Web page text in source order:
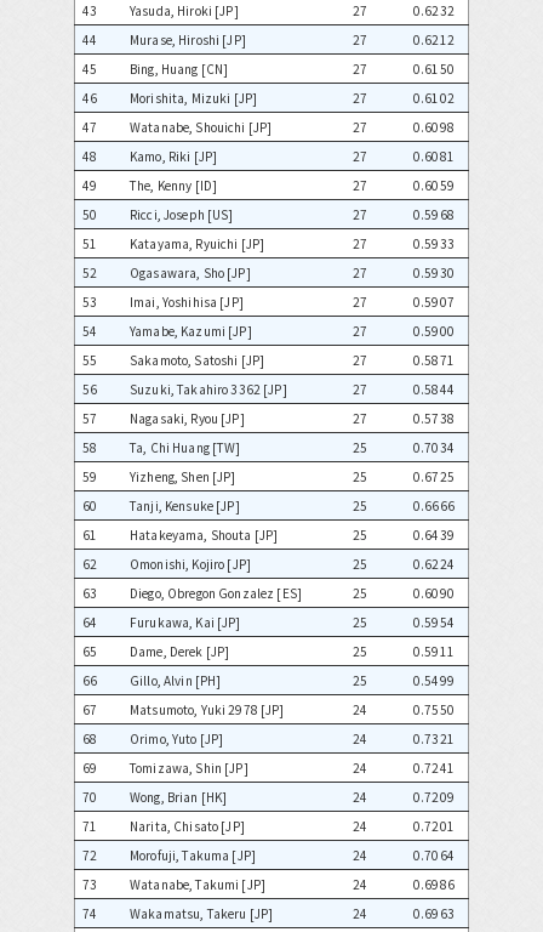
43
Yasuda, Hiroki [JP] 27
0.6232
44
Murase, Hiroshi [JP] 27
0.6212
45
Bing, Huang [CN] 27
0.6150
46
Morishita, Mizuki [JP] 27
0.6102
47
Watanabe, Shouichi [JP] 27
0.6098
48
Kamo, Riki [JP] 27
0.6081
49
The, Kenny [ID] 27
0.6059
50
Ricci, Joseph [US] 27
0.5968
51
Katayama, Ryuichi [JP] 27
0.5933
52
Ogasawara, Sho [JP] 27
0.5930
53
Imai, Yoshihisa [JP] 27
0.5907
54
Yamabe, Kazumi [JP] 27
0.5900
55
Sakamoto, Satoshi [JP] 27
0.5871
56
Suzuki, Takahiro 3362 [JP] 27
0.5844
57
Nagasaki, Ryou [JP] 27
0.5738
58
Ta, Chi Huang [TW] 25
0.7034
59
Yizheng, Shen [JP] 25
0.6725
60
Tanji, Kensuke [JP] 25
0.6666
61
Hatakeyama, Shouta [JP] 25
0.6439
62
Omonishi, Kojiro [JP] 25
0.6224
63
Diego, Obregon Gonzalez [ES] 25
0.6090
64
Furukawa, Kai [JP] 25
0.5954
65
Dame, Derek [JP] 25
0.5911
66
Gillo, Alvin [PH] 25
0.5499
67
Matsumoto, Yuki 2978 [JP] 24
0.7550
68
Orimo, Yuto [JP] 24
0.7321
69
Tomizawa, Shin [JP] 24
0.7241
70
Wong, Brian [HK] 24
0.7209
71
Narita, Chisato [JP] 24
0.7201
72
Morofuji, Takuma [JP] 24
0.7064
73
Watanabe, Takumi [JP] 24
0.6986
74
Wakamatsu, Takeru [JP] 24
0.6963